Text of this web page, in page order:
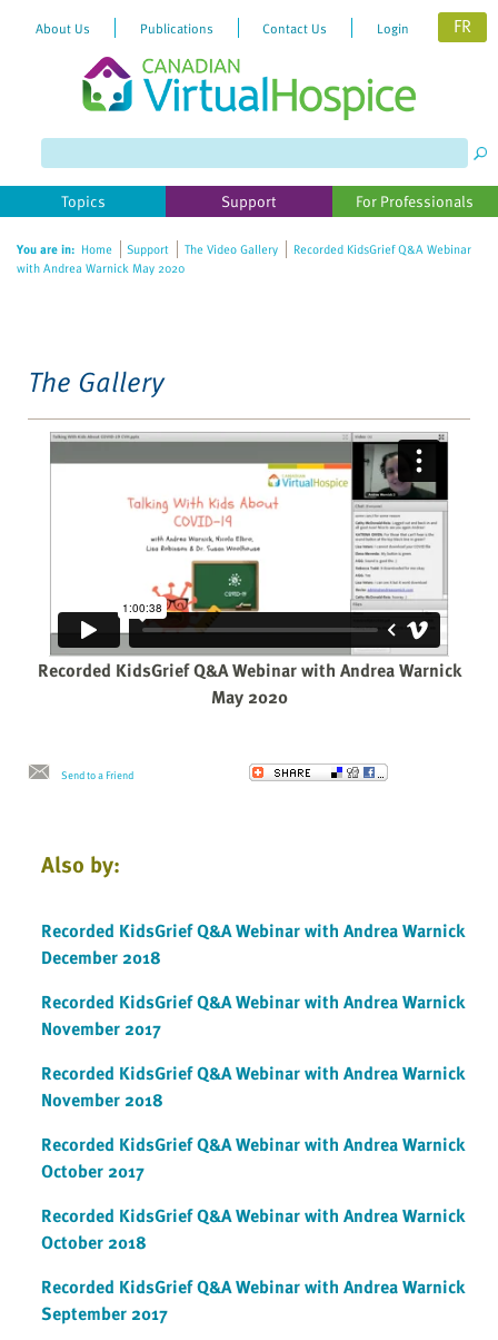
website
includes
accessibility
About Us Publications Contact Us Login FR
Topics Support For Professionals
You are in: Home Support The Video Gallery
Recorded KidsGrief Q&A Webinar
with Andrea Warnick May 2020
The Gallery
Recorded KidsGrief Q&A Webinar with Andrea Warnick
May 2020
Send to a Friend
Also by:
Recorded KidsGrief Q&A Webinar with Andrea Warnick
December 2018
Recorded KidsGrief Q&A Webinar with Andrea Warnick
November 2017
Recorded KidsGrief Q&A Webinar with Andrea Warnick
November 2018
Recorded KidsGrief Q&A Webinar with Andrea Warnick
October 2017
Recorded KidsGrief Q&A Webinar with Andrea Warnick
October 2018
Recorded KidsGrief Q&A Webinar with Andrea Warnick
September 2017